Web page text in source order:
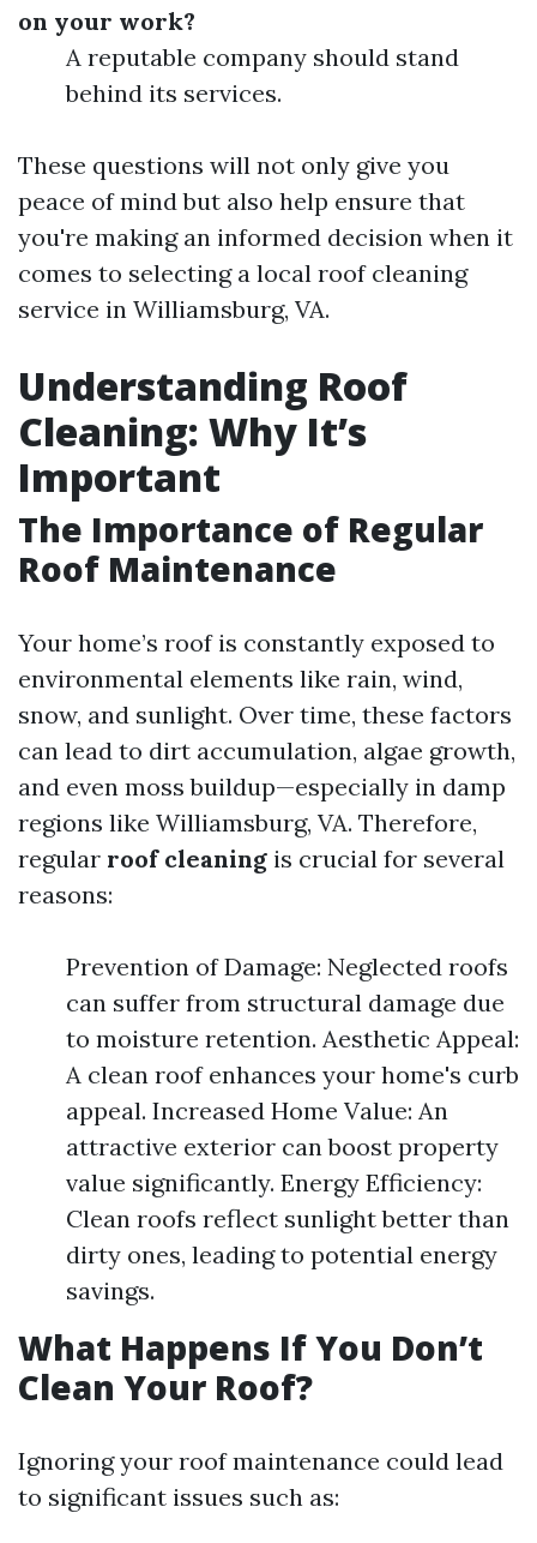
on your work?
A reputable company should stand
behind its services.
These questions will not only give you
peace of mind but also help ensure that
you're making an informed decision when it
comes to selecting a local roof cleaning
service in Williamsburg, VA.
Understanding Roof
Cleaning: Why It’s
Important
The Importance of Regular
Roof Maintenance
Your home’s roof is constantly exposed to
environmental elements like rain, wind,
snow, and sunlight. Over time, these factors
can lead to dirt accumulation, algae growth,
and even moss buildup—especially in damp
regions like Williamsburg, VA. Therefore,
regular roof cleaning is crucial for several
reasons:
Prevention of Damage: Neglected roofs
can suffer from structural damage due
to moisture retention. Aesthetic Appeal:
A clean roof enhances your home's curb
appeal. Increased Home Value: An
attractive exterior can boost property
value significantly. Energy Efficiency:
Clean roofs reflect sunlight better than
dirty ones, leading to potential energy
savings.
What Happens If You Don’t
Clean Your Roof?
Ignoring your roof maintenance could lead
to significant issues such as: